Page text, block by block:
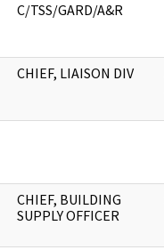
C/TSS/GARD/A&R
CHIEF, LIAISON DIV
CHIEF, BUILDING
SUPPLY OFFICER